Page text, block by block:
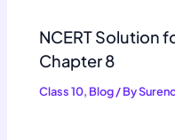
NCERT Solution
Chapter 8
Class 10, Blog/ By